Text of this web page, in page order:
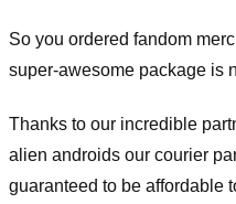
So you ordered fandom
super-awesome package is
Thanks to our incredible
alien androids our courier
guaranteed to be affordable